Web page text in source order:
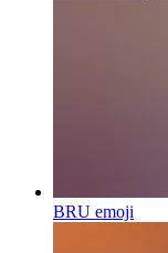
BRU emoji